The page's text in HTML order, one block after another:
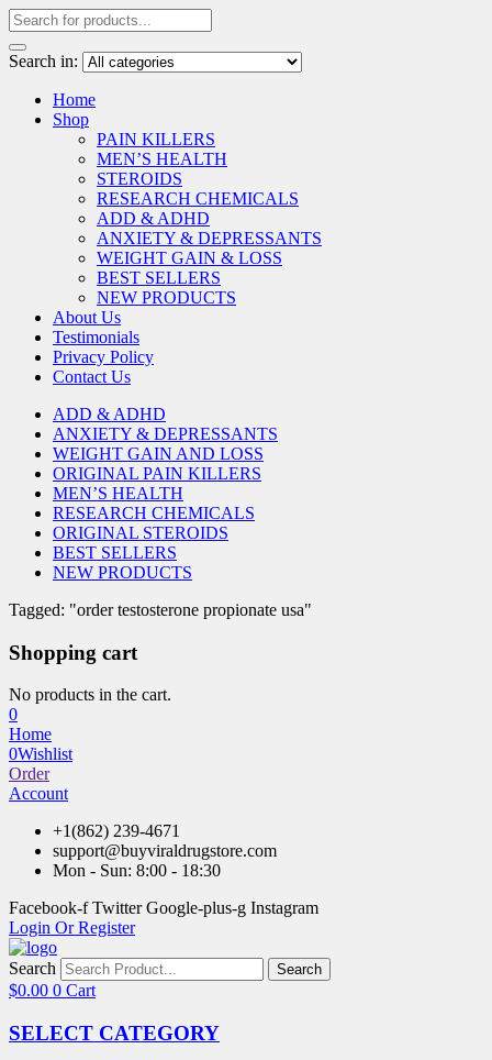
Search in:
Home
Shop
PAIN KILLERS
MEN’S HEALTH
STEROIDS
RESEARCH CHEMICALS
ADD & ADHD
ANXIETY & DEPRESSANTS
WEIGHT GAIN & LOSS
BEST SELLERS
NEW PRODUCTS
About Us
Testimonials
Privacy Policy
Contact Us
ADD & ADHD
ANXIETY & DEPRESSANTS
WEIGHT GAIN AND LOSS
ORIGINAL PAIN KILLERS
MEN’S HEALTH
RESEARCH CHEMICALS
ORIGINAL STEROIDS
BEST SELLERS
NEW PRODUCTS
Tagged: "order testosterone propionate usa"
Shopping cart
No products in the cart.
0
Home
0Wishlist
Order
Account
+1(862) 239-4671
support@buyviraldrugstore.com
Mon - Sun: 8:00 - 18:30
Facebook-f Twitter Google-plus-g Instagram
Login Or Register
Search Search
$0.00 0 Cart
SELECT CATEGORY